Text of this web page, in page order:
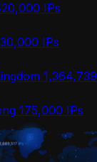
IPs
IPs
1,364,739
175,000 IPs